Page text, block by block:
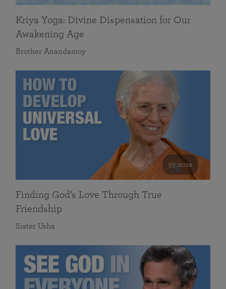
Kriya Yoga: Divine Dispensation for Our
Awakening Age
Brother Anandamoy
59 mins
Finding God’s Love Through True
Friendship
Sister Usha